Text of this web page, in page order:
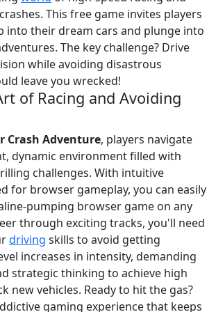
This free game invites players
into their dream cars and plunge into
The key challenge? Drive
while avoiding disastrous
leave you wrecked!
of Racing and Avoiding
Crash Adventure, players navigate
dynamic environment filled with
challenges. With intuitive
for browser gameplay, you can easily
pumping browser game on any
through exciting tracks, you'll need
driving skills to avoid getting
increases in intensity, demanding
strategic thinking to achieve high
new vehicles. Ready to hit the gas?
gaming experience that keeps